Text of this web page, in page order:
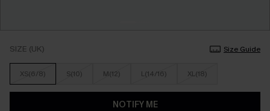
SIZE (UK) Size Guide
XS(6/8) S(10) M(12) L(14/16) XL(18)
NOTIFY ME